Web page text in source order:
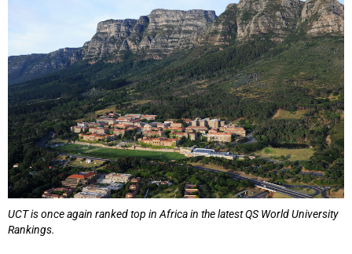
UCT is once again ranked top in Africa in the latest QS World University
Rankings.